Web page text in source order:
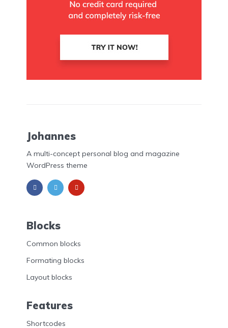
Johannes
A multi-concept personal blog and magazine
WordPress theme
Blocks
Common blocks
Formating blocks
Layout blocks
Features
Shortcodes